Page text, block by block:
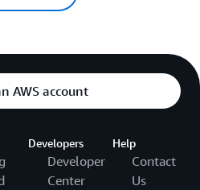
AWS account
Developers
Developer
Center
Help
Contact
Us